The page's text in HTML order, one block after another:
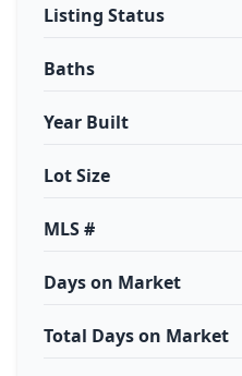
Listing Status
Baths
Year Built
Lot Size
MLS #
Days on Market
Total Days on Market